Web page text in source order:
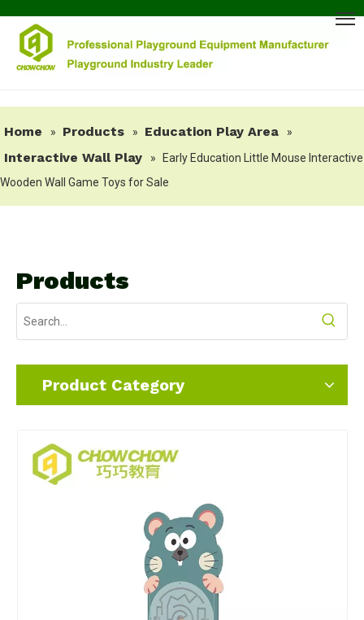
Home » Products » Education Play Area »
Interactive Wall Play »
Early Education Little Mouse Interactive
Wooden Wall Game Toys for Sale
Products
Product Category